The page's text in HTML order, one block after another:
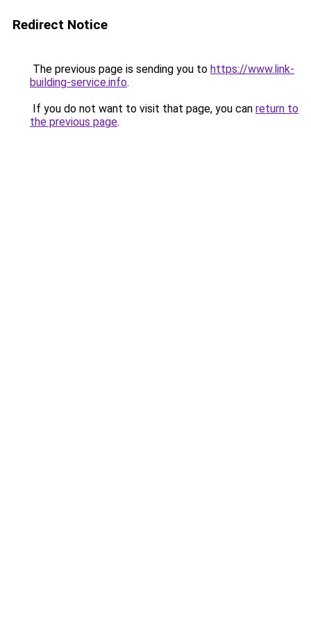
Redirect Notice
The previous page is sending you to https://www.link-
building-service.info.
If you do not want to visit that page, you can return to
the previous page.